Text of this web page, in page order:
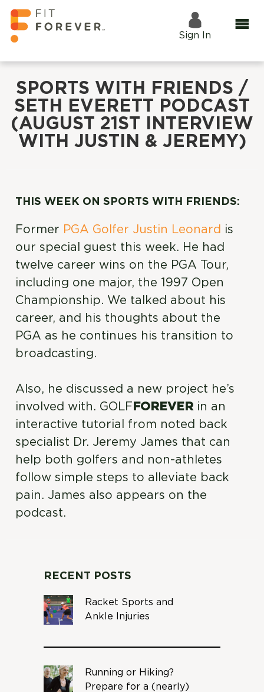
Sign In
SPORTS WITH FRIENDS /
SETH EVERETT PODCAST
(AUGUST 21ST INTERVIEW
WITH JUSTIN & JEREMY)
THIS WEEK ON SPORTS WITH FRIENDS:
Former PGA Golfer Justin Leonard is
our special guest this week. He had
twelve career wins on the PGA Tour,
including one major, the 1997 Open
Championship. We talked about his
career, and his thoughts about the
PGA as he continues his transition to
broadcasting.
Also, he discussed a new project he’s
involved with. GOLF FOREVERin an
interactive tutorial from noted back
specialist Dr. Jeremy James that can
help both golfers and non-athletes
follow simple steps to alleviate back
pain. James also appears on the
podcast.
RECENT POSTS
Racket Sports and
Ankle Injuries
Running or Hiking?
Prepare for a (nearly)